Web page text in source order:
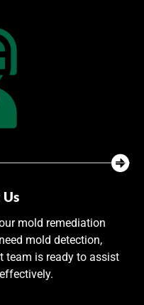
mold remediation
mold detection,
team is ready to assist